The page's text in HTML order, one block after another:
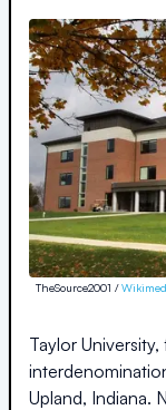
TheSource2001 /
Taylor
Upland, Indiana.